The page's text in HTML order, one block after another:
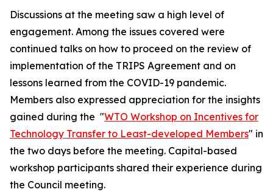
Discussions at the meeting saw a high level of
engagement. Among the issues covered were
continued talks on how to proceed on the review of
implementation of the TRIPS Agreement and on
lessons learned from the COVID-19 pandemic.
Members also expressed appreciation for the insights
gained during the "WTO Workshop on Incentives for
Technology Transfer to Least-developed Members" in
the two days before the meeting. Capital-based
workshop participants shared their experience during
the Council meeting.